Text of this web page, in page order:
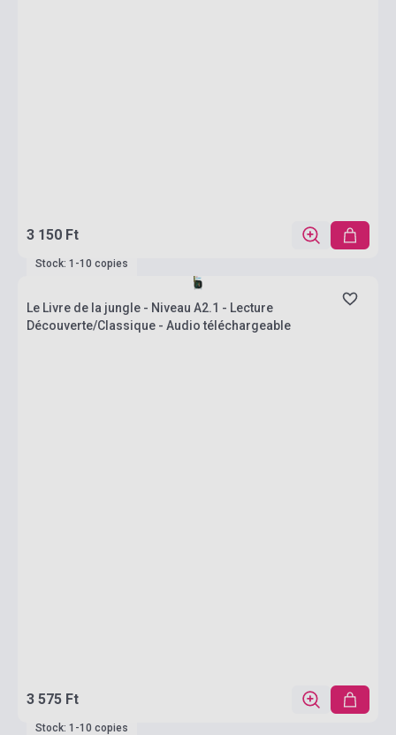
3 150 Ft
Stock: 1-10 copies
Le Livre de la jungle - Niveau A2.1 - Lecture
Découverte/Classique - Audio téléchargeable
3 575 Ft
Stock: 1-10 copies